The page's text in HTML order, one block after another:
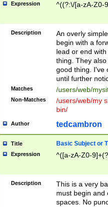
Expression ^((?:\/[a-zA-Z0-
Description
An overly
begin with a
lead or end
thing. They
good thing. I've
until further
Matches /users/web/
Non-Matches
/users/web/my
bin/
Author tedcambron
Title Basic Subject or
Expression ^([a-zA-Z0-
Description
This is a very
must begin and
spaces. No